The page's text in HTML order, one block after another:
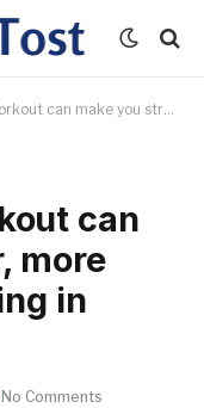
stronger, more athletic and stunning in injuries
can
more
in
No Comments